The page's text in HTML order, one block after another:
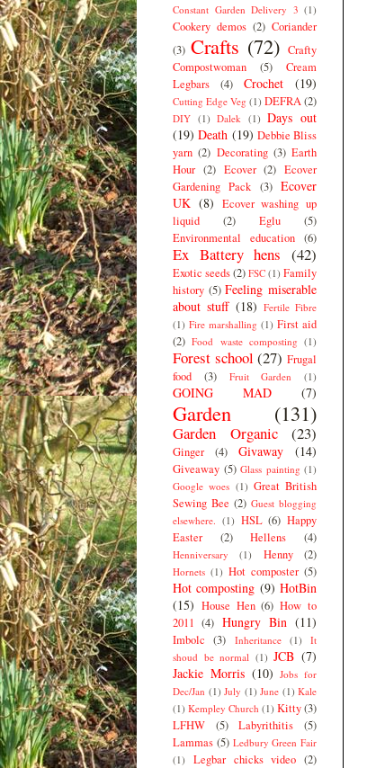
Constant Garden Delivery 3 (1)
Cookery demos (2) Coriander
(3) Crafts (72) Crafty
Compostwoman
(5)
Cream
Legbars
(4) Crochet (19)
Cutting Edge Veg (1) DEFRA(2)
DIY (1) Dalek (1) Days out
(19) Death (19) Debbie Bliss
yarn (2) Decorating (3) Earth
Hour (2) Ecover (2) Ecover
Gardening Pack (3) Ecover
UK (8) Ecover washing up
liquid
(2) Eglu
(5)
Environmental education (6)
Ex Battery hens (42)
Exotic seeds(2) FSC (1) Family
history (5) Feeling miserable
about stuff (18) Fertile Fibre
(1) Fire marshalling (1) First aid
(2) Food waste composting (1)
Forest school (27) Frugal
food
(3) Fruit Garden (1)
GOING MAD (7)
Garden (131)
Garden Organic (23)
Ginger (4) Givaway (14)
Giveaway (5) Glass painting (1)
Google woes (1) Great British
Sewing Bee (2) Guest blogging
elsewhere. (1) HSL (6) Happy
Easter
(2) Hellens (4)
Henniversary (1) Henny (2)
Hornets (1) Hot composter (5)
Hot composting (9) HotBin
(15) House Hen (6) How to
2011 (4) Hungry Bin (11)
Imbolc (3) Inheritance (1)
It
shoud be normal (1) JCB (7)
Jackie Morris (10) Jobs for
Dec/Jan (1) July (1) June (1) Kale
(1) Kempley Church (1) Kitty(3)
LFHW
(5) Labyrithitis
(5)
Lammas (5) Ledbury Green Fair
(1)
Legbar chicks video (2)